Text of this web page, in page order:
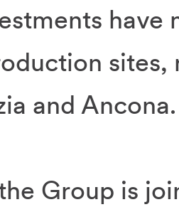
have
sites,
and Ancona.
Group is